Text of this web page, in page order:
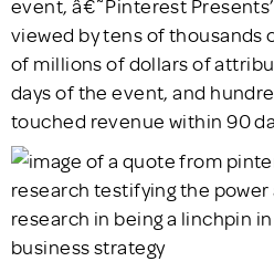
event, â€˜Pinterest
viewed by tens of thousands
of millions of dollars of
days of the event, and
touched revenue within 90